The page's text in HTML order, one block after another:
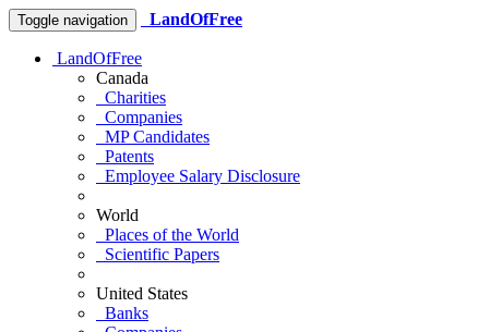
Toggle navigation LandOfFree
LandOfFree
Canada
Charities
Companies
MP Candidates
Patents
Employee Salary Disclosure
World
Places of the World
Scientific Papers
United States
Banks